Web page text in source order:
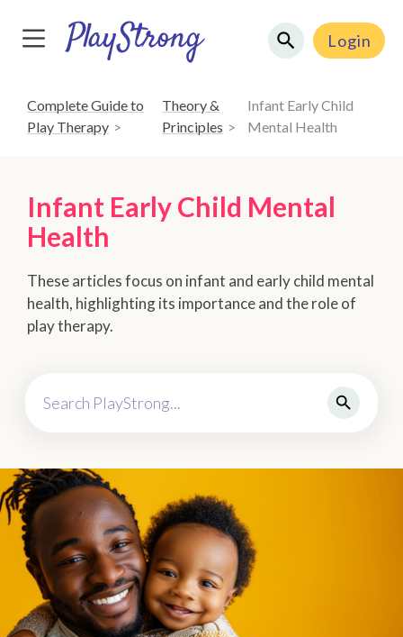
Login
Complete Guide to
Play Therapy
Theory &
Principles
Infant Early Child
Mental Health
Infant Early Child Mental
Health
These articles focus on infant and early child mental
health, highlighting its importance and the role of
play therapy.
Search PlayStrong...